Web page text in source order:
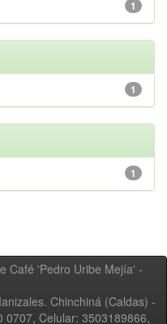
1
1
1
Café 'Pedro Uribe Mejía' -
Chinchiná (Caldas) -
0707, Celular: 3503189866,